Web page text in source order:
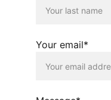
Your email*